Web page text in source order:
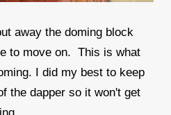
away the doming block
to move on. This is what
I did my best to keep
the dapper so it won't get